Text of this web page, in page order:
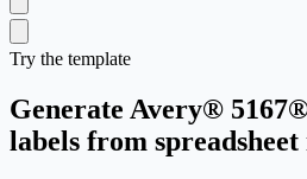
Try the template
Generate Avery®
labels from spreadsheet